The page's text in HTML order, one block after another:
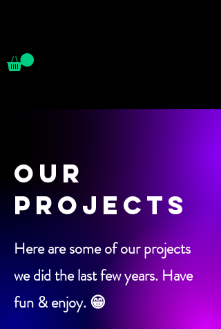
OUR
PROJECTS
Here are some of our projects
we did the last few years. Have
fun & enjoy. 😁